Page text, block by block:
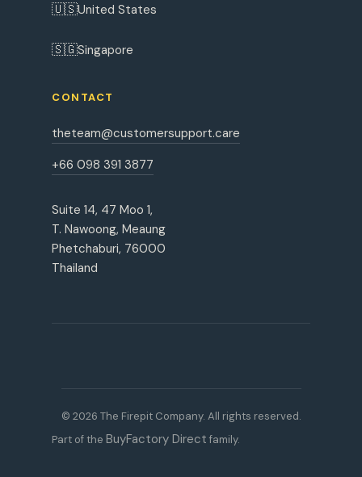
🇺🇸United States
🇸🇬Singapore
CONTACT
theteam@customersupport.care
+66 098 391 3877
Suite 14, 47 Moo 1,
T. Nawoong, Meaung
Phetchaburi, 76000
Thailand
© 2026 The Firepit Company. All rights reserved.
Part of the BuyFactory Direct family.